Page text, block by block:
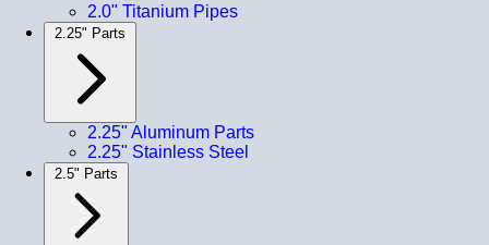
2.0" Titanium Pipes
2.25" Parts
2.25" Aluminum Parts
2.25" Stainless Steel
2.5" Parts